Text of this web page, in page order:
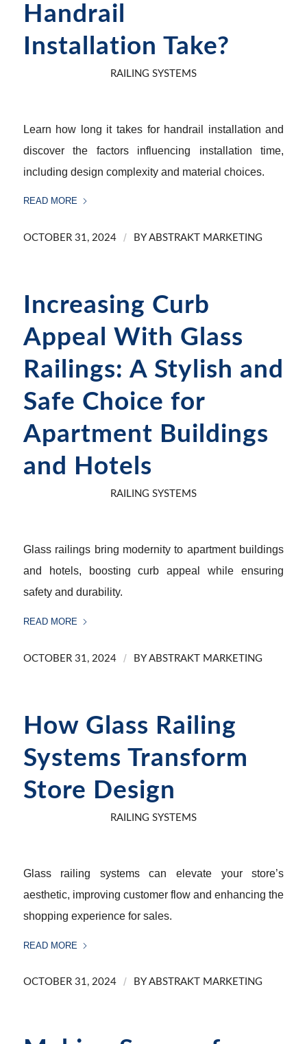
Handrail
Installation Take?
RAILING SYSTEMS
Learn how long it takes for handrail installation and
discover the factors influencing installation time,
including design complexity and material choices.
READ MORE
OCTOBER 31, 2024 / BY ABSTRAKT MARKETING
Increasing Curb
Appeal With Glass
Railings: A Stylish and
Safe Choice for
Apartment Buildings
and Hotels
RAILING SYSTEMS
Glass railings bring modernity to apartment buildings
and hotels, boosting curb appeal while ensuring
safety and durability.
READ MORE
OCTOBER 31, 2024 / BY ABSTRAKT MARKETING
How Glass Railing
Systems Transform
Store Design
RAILING SYSTEMS
Glass railing systems can elevate your store’s
aesthetic, improving customer flow and enhancing the
shopping experience for sales.
READ MORE
OCTOBER 31, 2024 / BY ABSTRAKT MARKETING